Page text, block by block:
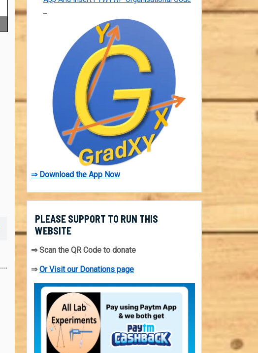
⇒ Download the App Now
PLEASE SUPPORT TO RUN THIS
WEBSITE
⇒ Scan the QR Code to donate
⇒Or Visit our Donations page